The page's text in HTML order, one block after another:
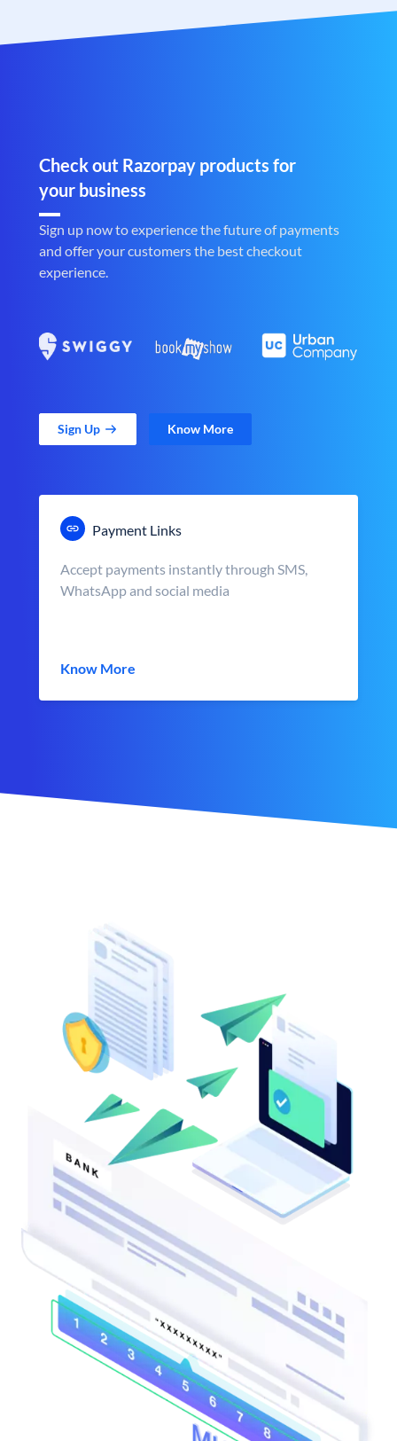
Check out Razorpay products for
your business
Sign up now to experience the future of payments
and offer your customers the best checkout
experience.
Sign Up Know More
Payment Links
Accept payments instantly through SMS,
WhatsApp and social media
Know More